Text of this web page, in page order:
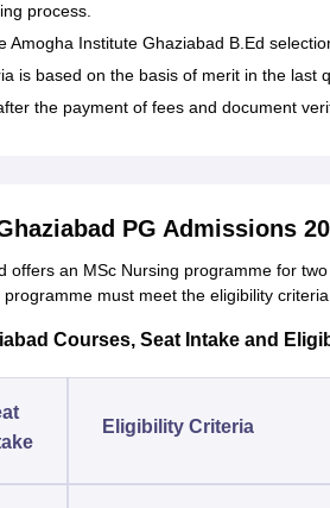
process.
Amogha Institute Ghaziabad B.Ed
is based on the basis of merit in the last
the payment of fees and document
PG Admissions
offers an MSc Nursing programme for
must meet the eligibility
Courses, Seat Intake and
Eligibility Criteria